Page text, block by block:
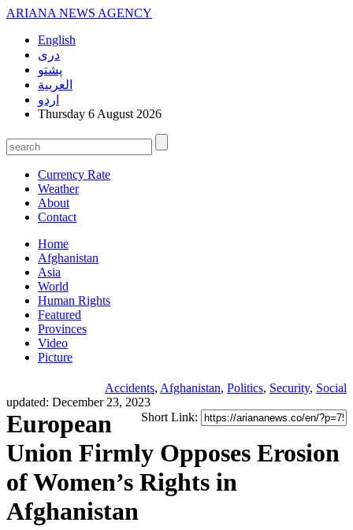
ARIANA NEWS AGENCY
English
دری
پشتو
العربیة
اردو
Thursday 6 August 2026
Currency Rate
Weather
About
Contact
Home
Afghanistan
Asia
World
Human Rights
Featured
Provinces
Video
Picture
Accidents, Afghanistan, Politics, Security, Social
updated: December 23, 2023
Short Link:
European
Union Firmly Opposes Erosion
of Women’s Rights in
Afghanistan